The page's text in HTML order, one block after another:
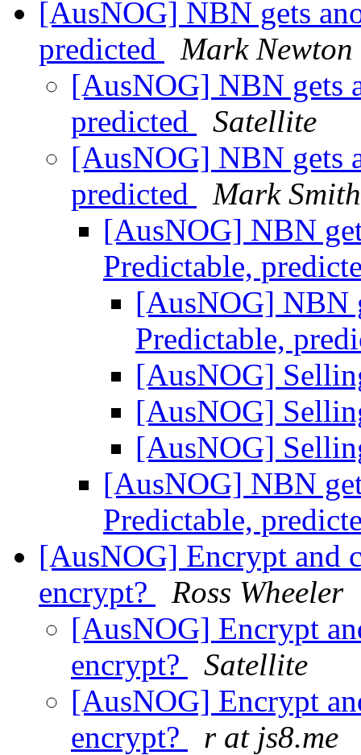
[AusNOG] NBN gets
predicted
Mark Newton
[AusNOG] NBN gets
predicted
Satellite
[AusNOG] NBN gets
predicted
Mark Smith
[AusNOG] NBN
Predictable,
[AusNOG] NBN
Predictable,
[AusNOG]
[AusNOG]
[AusNOG]
[AusNOG] NBN
Predictable,
[AusNOG] Encrypt and
encrypt?
Ross Wheeler
[AusNOG] Encrypt
encrypt?
Satellite
[AusNOG] Encrypt
encrypt?
r at js8.me